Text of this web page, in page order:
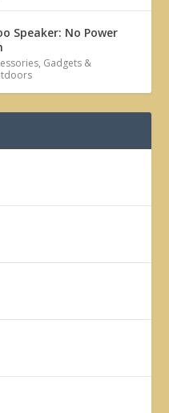
Speaker: No Power
, Gadgets &